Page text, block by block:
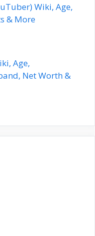
Wiki, Age,
& More
Age,
Net Worth &